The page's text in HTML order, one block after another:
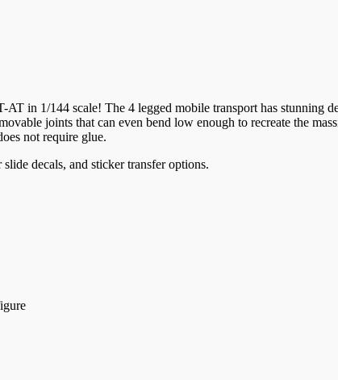
in 1/144 scale! The 4 legged mobile transport has stunning
joints that can even bend low enough to recreate the
not require glue.
decals, and sticker transfer options.